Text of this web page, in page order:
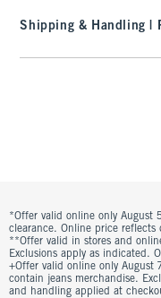
Shipping & Handling |
*Offer valid online only August
clearance. Online price reflects
**Offer valid in stores and
Exclusions apply as indicated.
+Offer valid online only August
contain jeans merchandise.
and handling applied at